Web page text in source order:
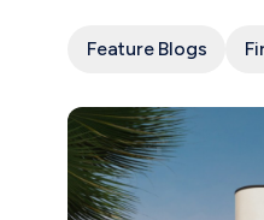
Feature Blogs